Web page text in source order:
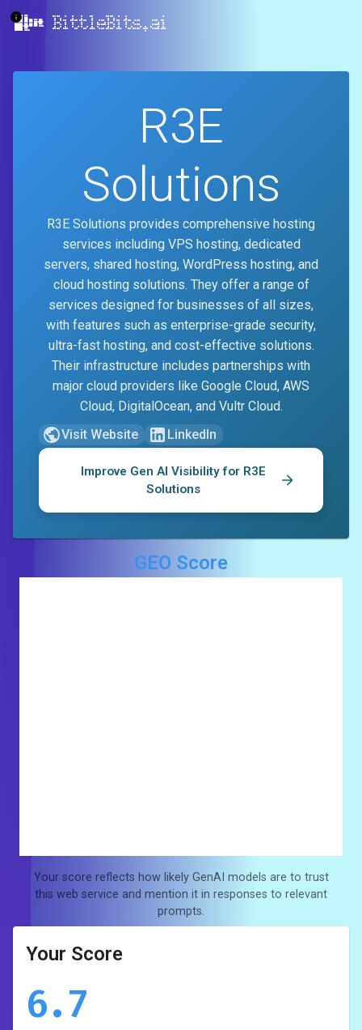
BittleBits.ai
R3E
Solutions
R3E Solutions provides comprehensive hosting
services including VPS hosting, dedicated
servers, shared hosting, WordPress hosting, and
cloud hosting solutions. They offer a range of
services designed for businesses of all sizes,
with features such as enterprise-grade security,
ultra-fast hosting, and cost-effective solutions.
Their infrastructure includes partnerships with
major cloud providers like Google Cloud, AWS
Cloud, DigitalOcean, and Vultr Cloud.
Visit Website
LinkedIn
Improve Gen AI Visibility for R3E
Solutions
GEO Score
Your score reflects how likely GenAI models are to trust
this web service and mention it in responses to relevant
prompts.
Your Score
6.7